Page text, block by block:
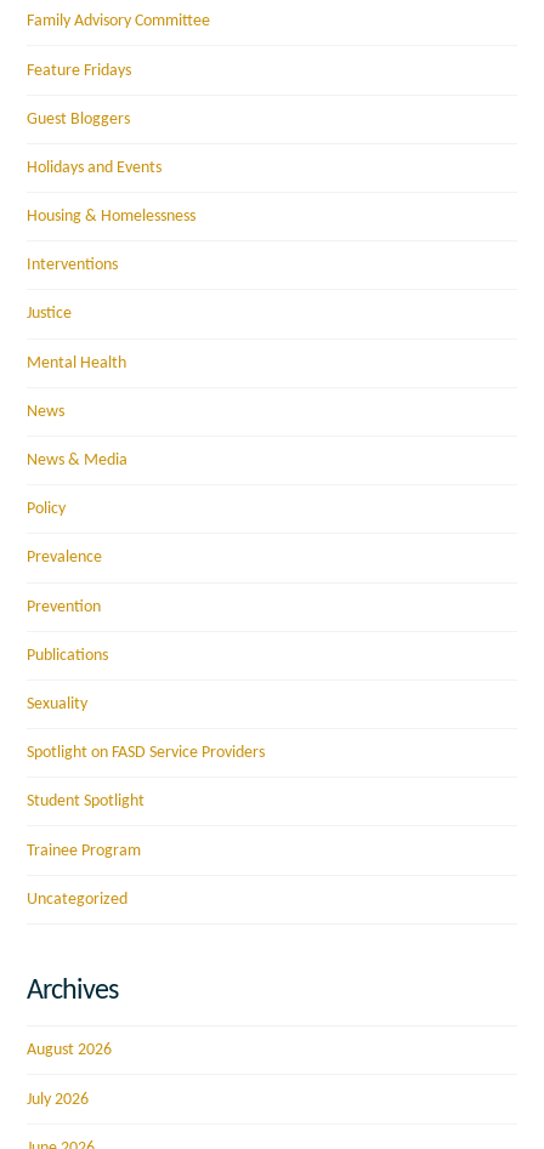
Family Advisory Committee
Feature Fridays
Guest Bloggers
Holidays and Events
Housing & Homelessness
Interventions
Justice
Mental Health
News
News & Media
Policy
Prevalence
Prevention
Publications
Sexuality
Spotlight on FASD Service Providers
Student Spotlight
Trainee Program
Uncategorized
Archives
August 2026
July 2026